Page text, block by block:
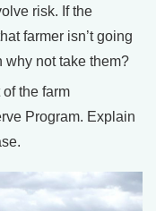
risk. If the
farmer isn’t going
why not take them?
the farm
Program. Explain